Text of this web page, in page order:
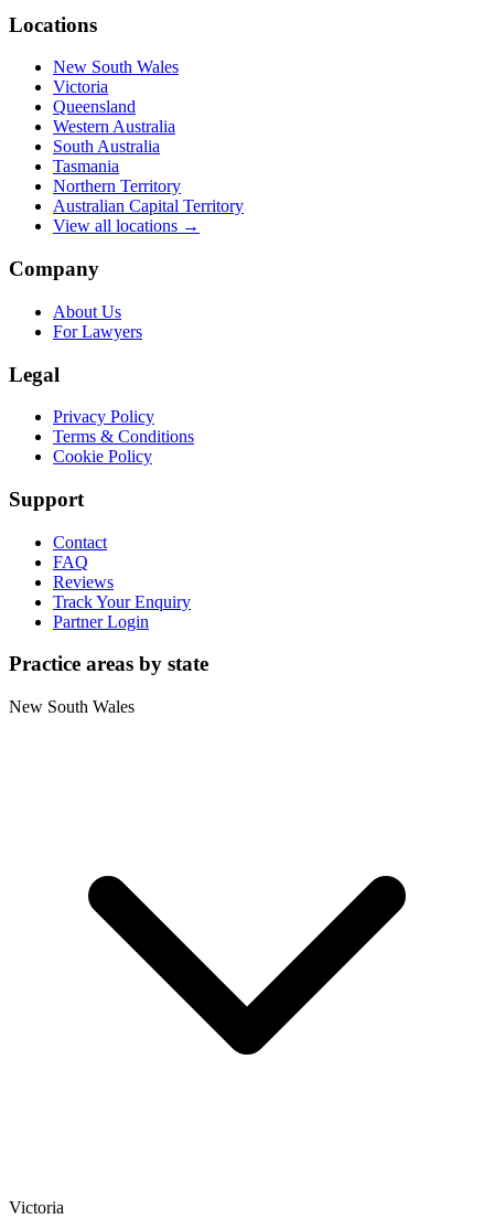
Locations
New South Wales
Victoria
Queensland
Western Australia
South Australia
Tasmania
Northern Territory
Australian Capital Territory
View all locations →
Company
About Us
For Lawyers
Legal
Privacy Policy
Terms & Conditions
Cookie Policy
Support
Contact
FAQ
Reviews
Track Your Enquiry
Partner Login
Practice areas by state
New South Wales
Victoria